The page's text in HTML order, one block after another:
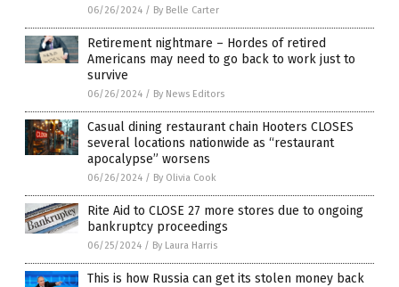
06/26/2024 / By Belle Carter
Retirement nightmare – Hordes of retired
Americans may need to go back to work just to
survive
06/26/2024 / By News Editors
Casual dining restaurant chain Hooters CLOSES
several locations nationwide as “restaurant
apocalypse” worsens
06/26/2024 / By Olivia Cook
Rite Aid to CLOSE 27 more stores due to ongoing
bankruptcy proceedings
06/25/2024 / By Laura Harris
This is how Russia can get its stolen money back